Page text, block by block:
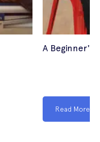
A Beginner's
Read More